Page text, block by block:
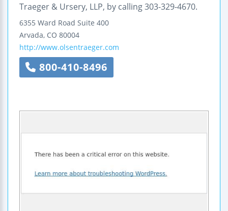
Traeger & Ursery, LLP, by calling 303-329-4670.
6355 Ward Road Suite 400
Arvada, CO 80004
http://www.olsentraeger.com
800-410-8496